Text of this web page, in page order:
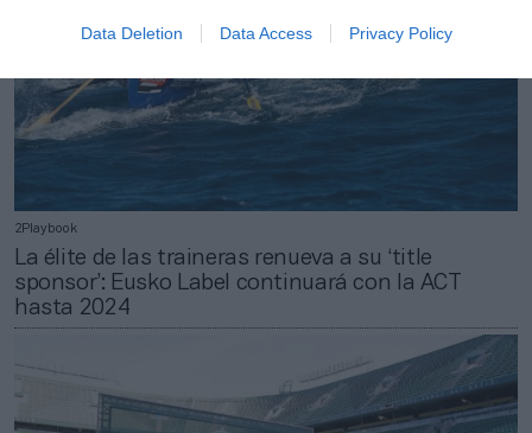
Data Deletion Data Access Privacy Policy
2Playbook
La élite de las traineras renueva a su ‘title
sponsor’: Eusko Label continuará con la ACT
hasta 2024